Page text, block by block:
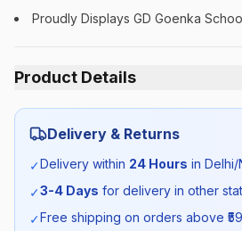
Proudly Displays GD Goenka
Product Details
Category:
SKU:
Delivery & Returns
✓Delivery within 24 Hours in Delhi/
✓3-4 Days for delivery in other
✓Free shipping on orders above ₹